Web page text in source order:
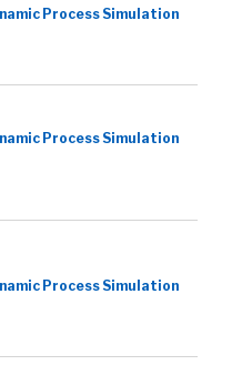
v
g
a
n
N
Process Simulation
Process Simulation
Process Simulation